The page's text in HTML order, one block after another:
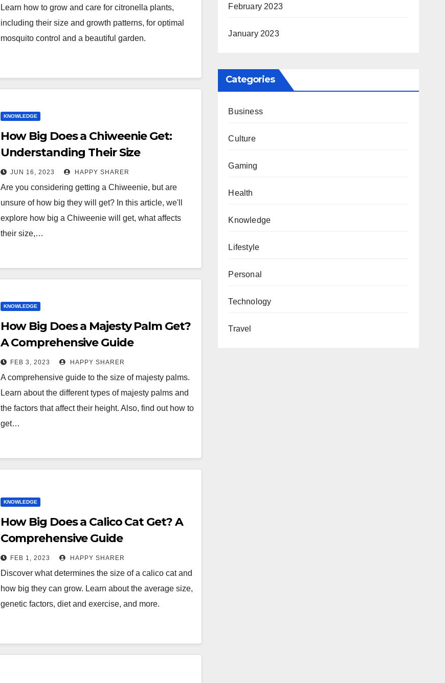
Learn how to grow and care for citronella plants,
including their size and growth patterns, for optimal
mosquito control and a beautiful garden.
KNOWLEDGE
How Big Does a Chiweenie Get:
Understanding Their Size
JUN 16, 2023 HAPPY SHARER
Are you considering getting a Chiweenie, but are
unsure of how big they will get? In this article, we'll
explore how big a Chiweenie will get, what affects
their size,…
KNOWLEDGE
How Big Does a Majesty Palm Get?
A Comprehensive Guide
FEB 3, 2023 HAPPY SHARER
A comprehensive guide to the size of majesty palms.
Learn about the different types of majesty palms and
the factors that affect their height. Also, find out how to
get…
KNOWLEDGE
How Big Does a Calico Cat Get? A
Comprehensive Guide
FEB 1, 2023 HAPPY SHARER
Discover what determines the size of a calico cat and
how big they can grow. Learn about the average size,
genetic factors, diet and exercise, and more.
February 2023
January 2023
Categories
Business
Culture
Gaming
Health
Knowledge
Lifestyle
Personal
Technology
Travel